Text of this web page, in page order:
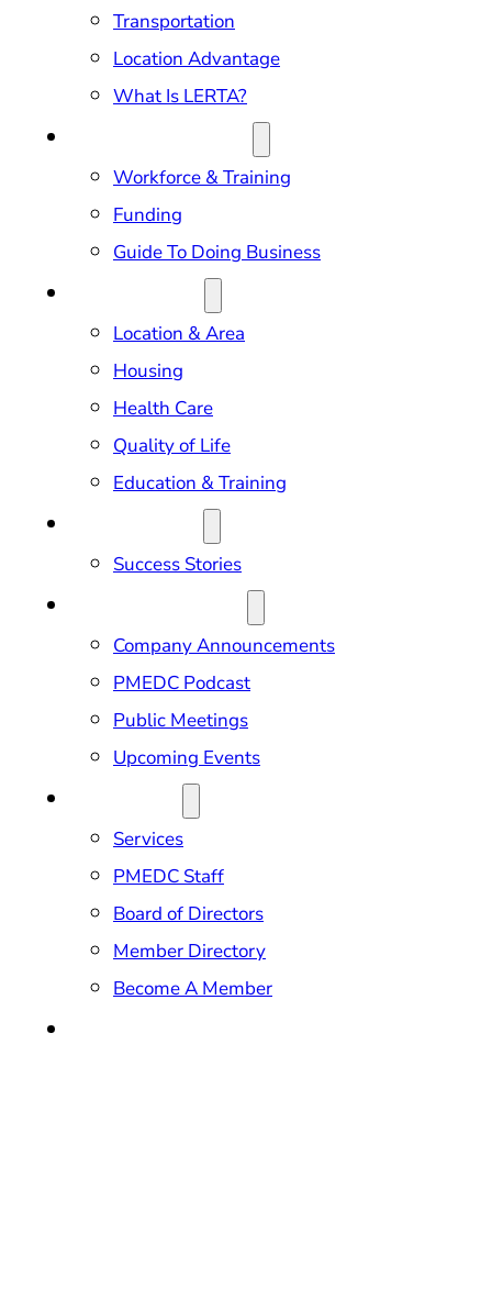
Transportation
Location Advantage
What Is LERTA?
Workforce & Training
Funding
Guide To Doing Business
Location & Area
Housing
Health Care
Quality of Life
Education & Training
Success Stories
Company Announcements
PMEDC Podcast
Public Meetings
Upcoming Events
Services
PMEDC Staff
Board of Directors
Member Directory
Become A Member